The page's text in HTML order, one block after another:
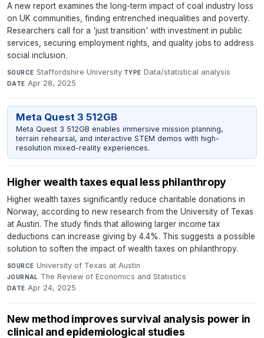
A new report examines the long-term impact of coal industry loss
on UK communities, finding entrenched inequalities and poverty.
Researchers call for a 'just transition' with investment in public
services, securing employment rights, and quality jobs to address
social inclusion.
SOURCE Staffordshire University·TYPE Data/statistical analysis·
DATE Apr 28, 2025
Meta Quest 3 512GB
Meta Quest 3 512GB enables immersive mission planning,
terrain rehearsal, and interactive STEM demos with high-
resolution mixed-reality experiences.
Higher wealth taxes equal less philanthropy
Higher wealth taxes significantly reduce charitable donations in
Norway, according to new research from the University of Texas
at Austin. The study finds that allowing larger income tax
deductions can increase giving by 4.4%. This suggests a possible
solution to soften the impact of wealth taxes on philanthropy.
SOURCE University of Texas at Austin·
JOURNAL The Review of Economics and Statistics·
DATE Apr 24, 2025
New method improves survival analysis power in
clinical and epidemiological studies